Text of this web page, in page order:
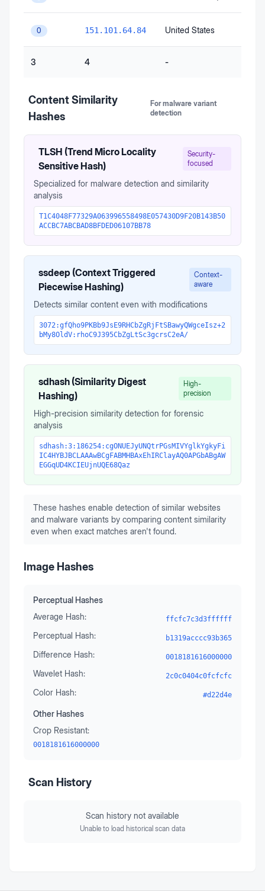
0 151.101.64.84 United States
3 4 -
Content Similarity
Hashes
For malware variant
detection
TLSH (Trend Micro Locality
Sensitive Hash)
Security-
focused
Specialized for malware detection and similarity
analysis
T1C4048F77329A063996558498E057430D9F20B143B50
ACCBC7ABCBAD8BFDED06107BB78
ssdeep (Context Triggered
Piecewise Hashing)
Context-
aware
Detects similar content even with modifications
3072:gfQho9PKBb9JsE9RHCbZgRjFtSBawyQWgceIsz+2
bMy8OldV:rhoC9J395CbZgLtSc3gcrsC2eA/
sdhash (Similarity Digest
Hashing)
High-
precision
High-precision similarity detection for forensic
analysis
sdhash:3:186254:cgONUEJyUNQtrPGsMIVYglkYgkyFi
IC4HYBJBCLAAAwBCgFABMHBAxEhIRClayAQ0APGbABgAW
EGGqUD4KCIEUjnUQE68Qaz
These hashes enable detection of similar websites
and malware variants by comparing content similarity
even when exact matches aren't found.
Image Hashes
Perceptual Hashes
Average Hash:
ffcfc7c3d3ffffff
Perceptual Hash: b1319acccc93b365
Difference Hash: 0018181616000000
Wavelet Hash: 2c0c0404c0fcfcfc
Color Hash: #d22d4e
Other Hashes
Crop Resistant:
0018181616000000
Scan History
Scan history not available
Unable to load historical scan data